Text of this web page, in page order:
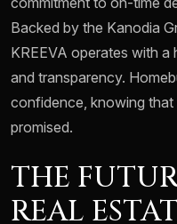
Backed by the Kanodia
KREEVA operates with
and transparency.
confidence, knowing
promised.
THE
REAL